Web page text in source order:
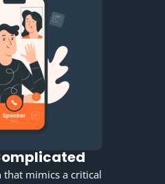
mimics a critical